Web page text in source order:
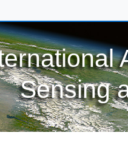
Sensing